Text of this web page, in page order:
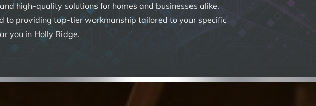
high-quality solutions for homes and businesses alike.
to providing top-tier workmanship tailored to your specific
you in Holly Ridge.